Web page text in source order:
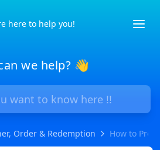
here to help you!
we help? 👋
Order & Redemption How to